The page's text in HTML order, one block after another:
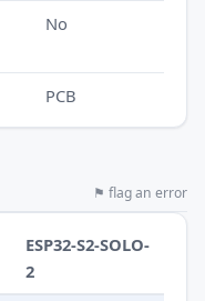
No
PCB
⚑ flag an error
ESP32-S2-SOLO-
2